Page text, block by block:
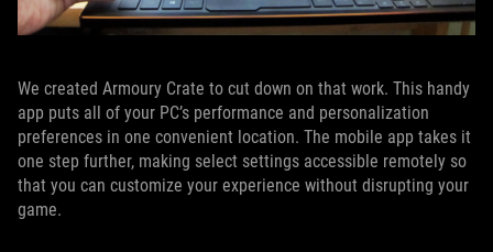
We created Armoury Crate to cut down on that work. This handy
app puts all of your PC’s performance and personalization
preferences in one convenient location. The mobile app takes it
one step further, making select settings accessible remotely so
that you can customize your experience without disrupting your
game.